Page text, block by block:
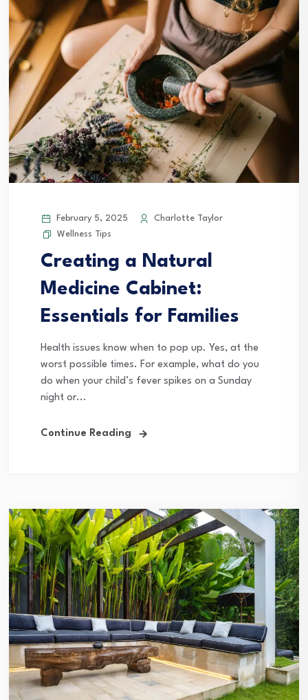
February 5, 2025
Charlotte Taylor
Wellness Tips
Creating a Natural
Medicine Cabinet:
Essentials for Families
Health issues know when to pop up. Yes, at the
worst possible times. For example, what do you
do when your child’s fever spikes on a Sunday
night or...
Continue Reading